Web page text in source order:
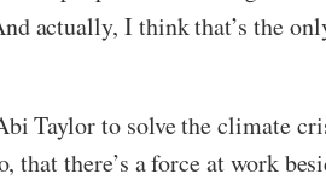
actually, I think that’s the
Taylor to solve the climate
there’s a force at work